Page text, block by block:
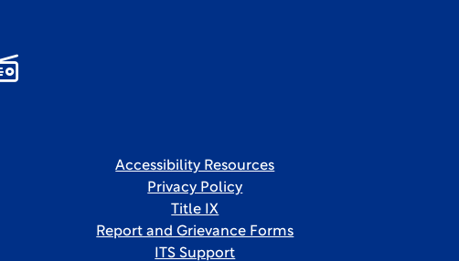
Accessibility Resources
Privacy Policy
Title IX
Report and Grievance Forms
ITS Support